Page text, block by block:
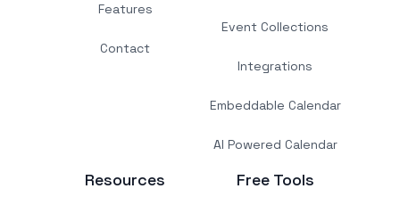
Features
Contact
Event Collections
Integrations
Embeddable Calendar
AI Powered Calendar
Resources Free Tools